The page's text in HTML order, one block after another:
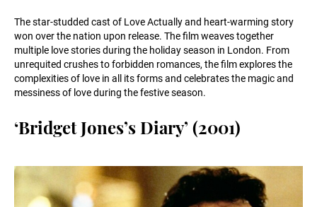
The star-studded cast of Love Actually and heart-warming story
won over the nation upon release. The film weaves together
multiple love stories during the holiday season in London. From
unrequited crushes to forbidden romances, the film explores the
complexities of love in all its forms and celebrates the magic and
messiness of love during the festive season.
‘Bridget Jones’s Diary’ (2001)